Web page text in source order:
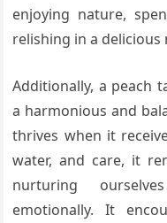
enjoying nature,
relishing in a delicious
Additionally, a peach
a harmonious and
thrives when it
water, and care, it
nurturing
emotionally. It